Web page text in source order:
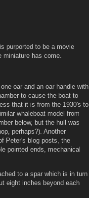
purported to be a movie
has come.
oar and an oar handle with
to cause the boat to
that it is from the 1930's to
whaleboat model from
below, but the hull was
perhaps?). Another
Peter's blog posts, the
pointed ends, mechanical
to a spar which is in turn
eight inches beyond each